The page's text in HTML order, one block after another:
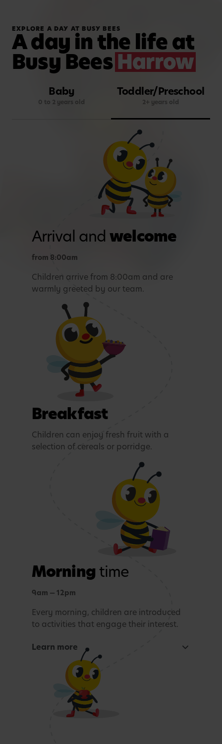
EXPLORE A DAY AT BUSY BEES
A day in the life at
Busy BeesHarrow
Baby
0 to 2 years old
Toddler/Preschool
2+ years old
Arrival andwelcome
from 8:00am
Children arrive from 8:00am and are
warmly greeted by our team.
Breakfast
Children can enjoy fresh fruit with a
selection of cereals or porridge.
Morning time
9am — 12pm
Every morning, children are introduced
to activities that engage their interest.
Focused learning activity
A warm welcome with a morning song
Snack Time
Learn more